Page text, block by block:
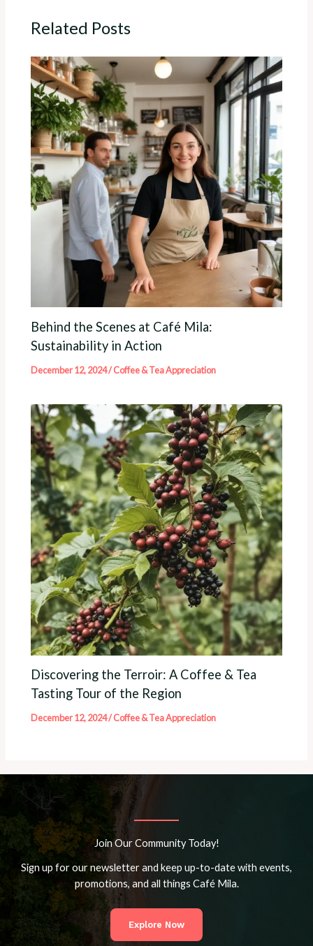
Related Posts
Behind the Scenes at Café Mila:
Sustainability in Action
December 12, 2024/Coffee & Tea Appreciation
Discovering the Terroir: A Coffee & Tea
Tasting Tour of the Region
December 12, 2024/Coffee & Tea Appreciation
Join Our Community Today!
Sign up for our newsletter and keep up-to-date with events,
promotions, and all things Café Mila.
Explore Now